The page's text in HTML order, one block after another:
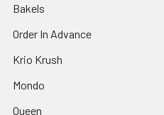
Bakels
Order In Advance
Krio Krush
Mondo
Queen